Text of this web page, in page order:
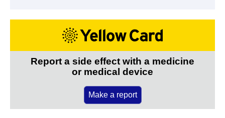
Report a side effect with a medicine
or medical device
Make a report